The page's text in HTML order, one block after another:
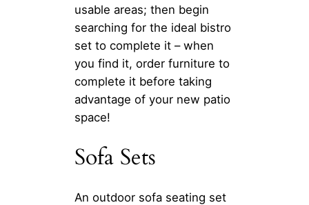
usable areas; then begin
searching for the ideal bistro
set to complete it – when
you find it, order furniture to
complete it before taking
advantage of your new patio
space!
Sofa Sets
An outdoor sofa seating set